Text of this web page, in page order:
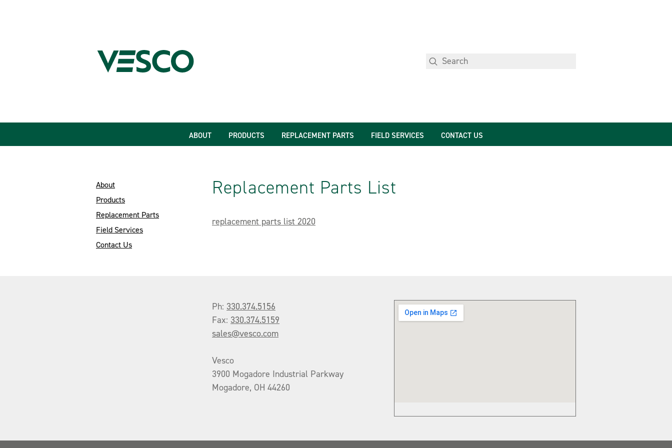
ABOUT PRODUCTS REPLACEMENT PARTS FIELD SERVICES CONTACT US
About
Products
Replacement Parts
Field Services
Contact Us
Replacement Parts List
replacement parts list 2020
Ph: 330.374.5156
Fax: 330.374.5159
sales@vesco.com
Vesco
3900 Mogadore Industrial Parkway
Mogadore, OH 44260